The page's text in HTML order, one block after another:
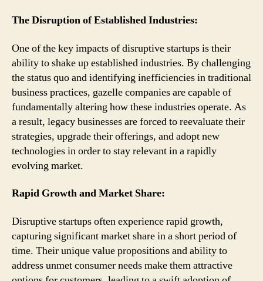
The Disruption of Established Industries:
One of the key impacts of disruptive startups is their
ability to shake up established industries. By challenging
the status quo and identifying inefficiencies in traditional
business practices, gazelle companies are capable of
fundamentally altering how these industries operate. As
a result, legacy businesses are forced to reevaluate their
strategies, upgrade their offerings, and adopt new
technologies in order to stay relevant in a rapidly
evolving market.
Rapid Growth and Market Share:
Disruptive startups often experience rapid growth,
capturing significant market share in a short period of
time. Their unique value propositions and ability to
address unmet consumer needs make them attractive